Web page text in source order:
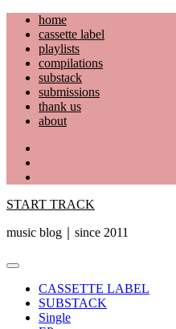
Skip
content
home
cassette label
playlists
compilations
substack
submissions
thank us
about
START TRACK
music blog｜since 2011
Primary
CASSETTE LABEL
SUBSTACK
Single